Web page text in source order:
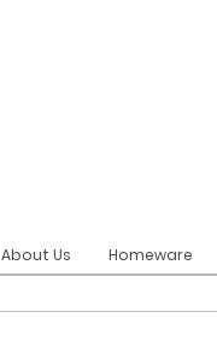
About Us Homeware